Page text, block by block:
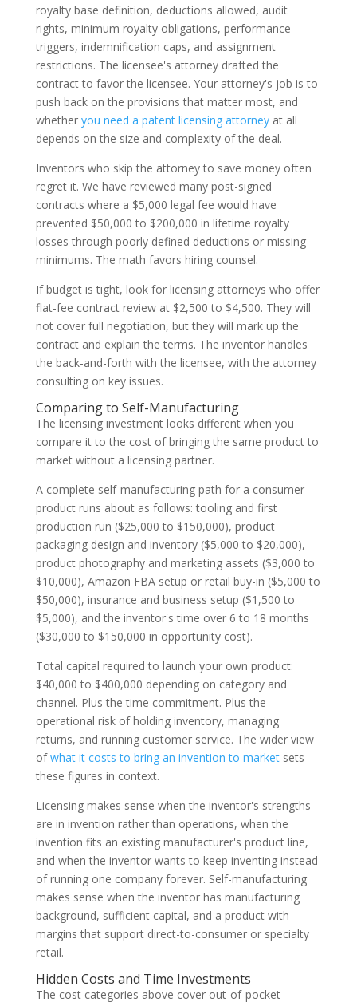
royalty base definition, deductions allowed, audit
rights, minimum royalty obligations, performance
triggers, indemnification caps, and assignment
restrictions. The licensee's attorney drafted the
contract to favor the licensee. Your attorney's job is to
push back on the provisions that matter most, and
whether you need a patent licensing attorneyat all
depends on the size and complexity of the deal.
Inventors who skip the attorney to save money often
regret it. We have reviewed many post-signed
contracts where a $5,000 legal fee would have
prevented $50,000 to $200,000 in lifetime royalty
losses through poorly defined deductions or missing
minimums. The math favors hiring counsel.
If budget is tight, look for licensing attorneys who offer
flat-fee contract review at $2,500 to $4,500. They will
not cover full negotiation, but they will mark up the
contract and explain the terms. The inventor handles
the back-and-forth with the licensee, with the attorney
consulting on key issues.
Comparing to Self-Manufacturing
The licensing investment looks different when you
compare it to the cost of bringing the same product to
market without a licensing partner.
A complete self-manufacturing path for a consumer
product runs about as follows: tooling and first
production run ($25,000 to $150,000), product
packaging design and inventory ($5,000 to $20,000),
product photography and marketing assets ($3,000 to
$10,000), Amazon FBA setup or retail buy-in ($5,000 to
$50,000), insurance and business setup ($1,500 to
$5,000), and the inventor's time over 6 to 18 months
($30,000 to $150,000 in opportunity cost).
Total capital required to launch your own product:
$40,000 to $400,000 depending on category and
channel. Plus the time commitment. Plus the
operational risk of holding inventory, managing
returns, and running customer service. The wider view
ofwhat it costs to bring an invention to marketsets
these figures in context.
Licensing makes sense when the inventor's strengths
are in invention rather than operations, when the
invention fits an existing manufacturer's product line,
and when the inventor wants to keep inventing instead
of running one company forever. Self-manufacturing
makes sense when the inventor has manufacturing
background, sufficient capital, and a product with
margins that support direct-to-consumer or specialty
retail.
Hidden Costs and Time Investments
The cost categories above cover out-of-pocket